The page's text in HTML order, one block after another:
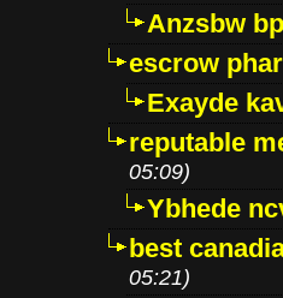
Anzsbw
escrow
Exayde
reputable
05:09)
Ybhede
best
05:21)